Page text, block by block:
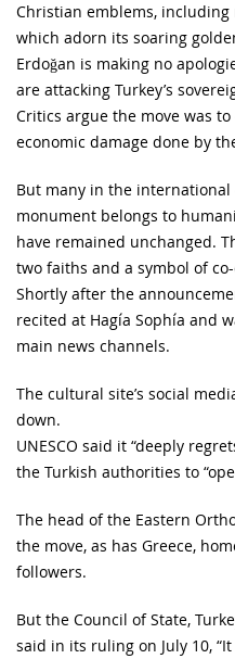
Christian emblems,
which adorn its soaring
Erdoğan is making no
are attacking Turkey’s
Critics argue the move was
economic damage done by
But many in the
monument belongs to
have remained unchanged.
two faiths and a symbol of
Shortly after the
recited at Hagía Sophía and
main news channels.
The cultural site’s social
down.
UNESCO said it “deeply
the Turkish authorities to
The head of the Eastern
the move, as has Greece,
followers.
But the Council of State,
said in its ruling on July 10,